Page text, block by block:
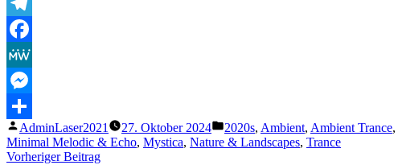
Telegram
Facebook
MeWe
Messenger
Teilen
Veröffentlicht
von
AdminLaser2021 27. Oktober 2024
Veröffentlicht
unter
2020s, Ambient, Ambient Trance,
Minimal Melodic & Echo, Mystica, Nature & Landscapes, Trance
Beitragsnavigation
Vorheriger BeitragVorheriger